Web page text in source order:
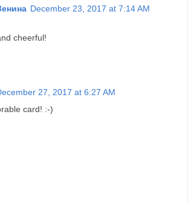
December 23, 2017 at 7:14 AM
cheerful!
27, 2017 at 6:27 AM
card! :-)